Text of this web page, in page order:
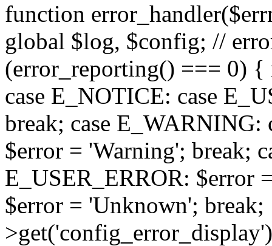
function
global $log, $config; //
(error_reporting() === 0)
case E_NOTICE: case
break; case
$error = 'Warning'; break;
E_USER_ERROR: $error
$error = 'Unknown';